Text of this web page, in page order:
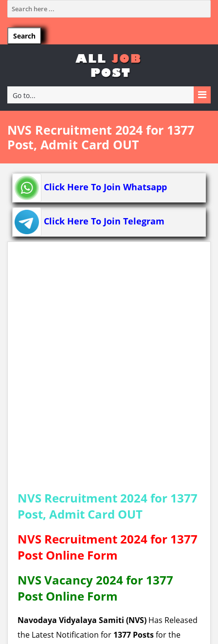
Go to...
NVS Recruitment 2024 for 1377
Post, Admit Card OUT
Click Here To Join Whatsapp
Click Here To Join Telegram
NVS Recruitment 2024 for 1377
Post, Admit Card OUT
NVS Recruitment 2024 for 1377
Post Online Form
NVSVacancy 2024 for 1377
Post Online Form
Navodaya Vidyalaya Samiti (NVS) Has Released
the Latest Notification for 1377 Postsfor the